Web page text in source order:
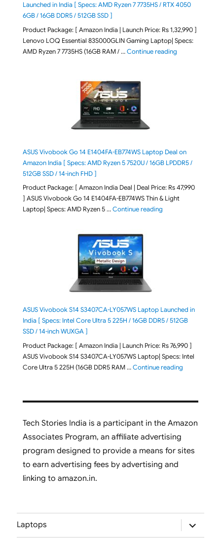
Launched in India [ Specs: AMD Ryzen 7 7735HS / RTX 4050
6GB / 16GB DDR5 / 512GB SSD ]
Product Package: [ Amazon India | Launch Price: Rs 1,32,990 ]
Lenovo LOQ Essential 83S000GLIN Gaming Laptop| Specs:
AMD Ryzen 7 7735HS (16GB RAM / …Continue reading"Lenovo LOQ
ASUS Vivobook Go 14 E1404FA-EB774WS Laptop Deal on
Amazon India [ Specs: AMD Ryzen 5 7520U / 16GB LPDDR5 /
512GB SSD / 14-inch FHD ]
Product Package: [ Amazon India Deal | Deal Price: Rs 47,990
] ASUS Vivobook Go 14 E1404FA-EB774WS Thin & Light
Laptop| Specs: AMD Ryzen 5 …Continue reading"ASUS Vivobook Go
ASUS Vivobook S14 S3407CA-LY057WS Laptop Launched in
India [ Specs: Intel Core Ultra 5 225H / 16GB DDR5 / 512GB
SSD / 14-inch WUXGA ]
Product Package: [ Amazon India | Launch Price: Rs 76,990 ]
ASUS Vivobook S14 S3407CA-LY057WS Laptop| Specs: Intel
Core Ultra 5 225H (16GB DDR5 RAM …Continue reading"ASUS
Tech Stories India is a participant in the Amazon
Associates Program, an affiliate advertising
program designed to provide a means for sites
to earn advertising fees by advertising and
linking to amazon.in.
Laptops
expand
child